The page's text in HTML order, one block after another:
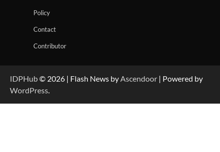
Policy
Contact
Contributor
IDPHub© 2026 | Flash News byAscendoor | Powered by
WordPress.